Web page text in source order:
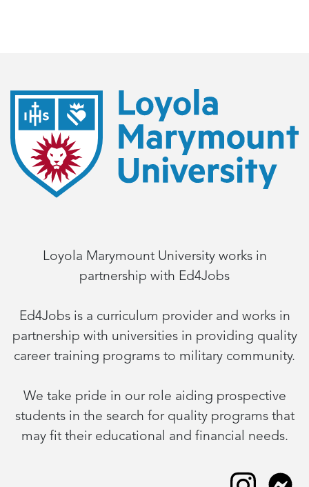
Loyola Marymount University works in
partnership with Ed4Jobs
Ed4Jobs is a curriculum provider and works in
partnership with universities in providing quality
career training programs to military community.
We take pride in our role aiding prospective
students in the search for quality programs that
may fit their educational and financial needs.